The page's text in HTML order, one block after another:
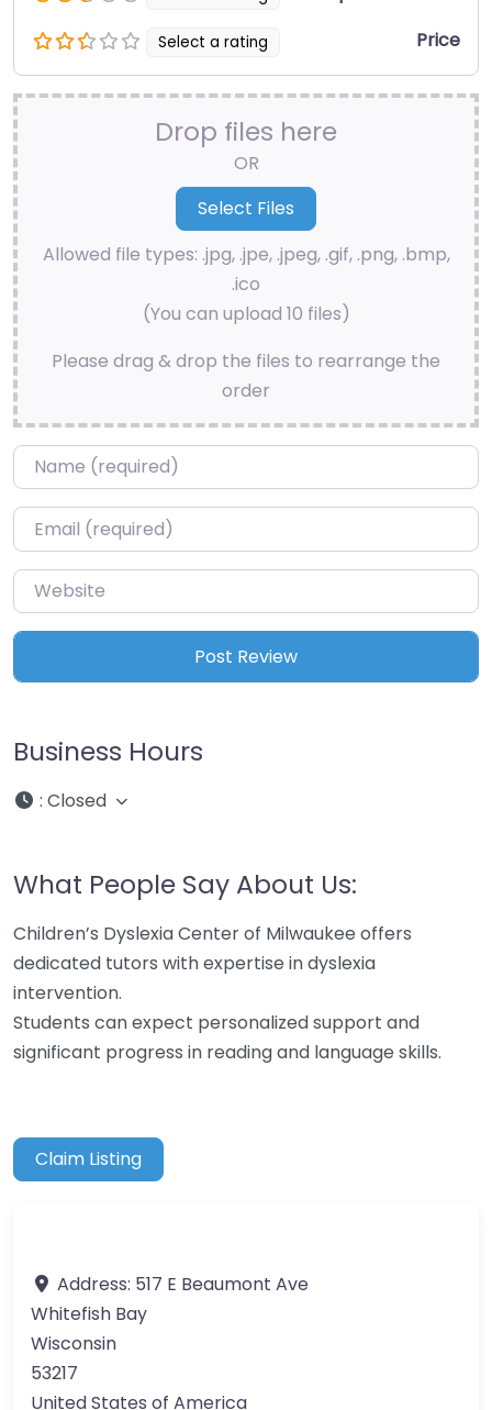
Select a rating Price
Drop files here
OR
Allowed file types: .jpg, .jpe, .jpeg, .gif, .png, .bmp,
.ico
(You can upload 10 files)
Please drag & drop the files to rearrange the
order
Name*
Email*
Website
Business Hours
: Closed
What People Say About Us:
Children’s Dyslexia Center of Milwaukee offers
dedicated tutors with expertise in dyslexia
intervention.
Students can expect personalized support and
significant progress in reading and language skills.
Claim Listing
Address: 517 E Beaumont Ave
Whitefish Bay
Wisconsin
53217
United States of America